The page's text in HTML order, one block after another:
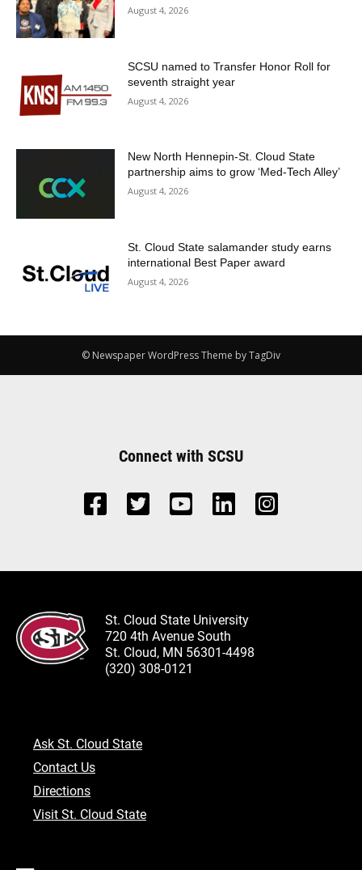
August 4, 2026
SCSU named to Transfer Honor Roll for
seventh straight year
August 4, 2026
New North Hennepin-St. Cloud State
partnership aims to grow ‘Med-Tech Alley’
August 4, 2026
St. Cloud State salamander study earns
international Best Paper award
August 4, 2026
© Newspaper WordPress Theme by TagDiv
Connect with SCSU
St. Cloud State University
720 4th Avenue South
St. Cloud, MN 56301-4498
(320) 308-0121
Ask St. Cloud State
Contact Us
Directions
Visit St. Cloud State